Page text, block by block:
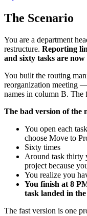
The Scenario
You are a department
restructure. Reporting
and sixty tasks are
You built the routing
reorganization meeting
names in column B. The
The bad version of the
You open each
choose Move to
Sixty times
Around task thirty
project because
You realize you
You finish at 8
task landed in
The fast version is one